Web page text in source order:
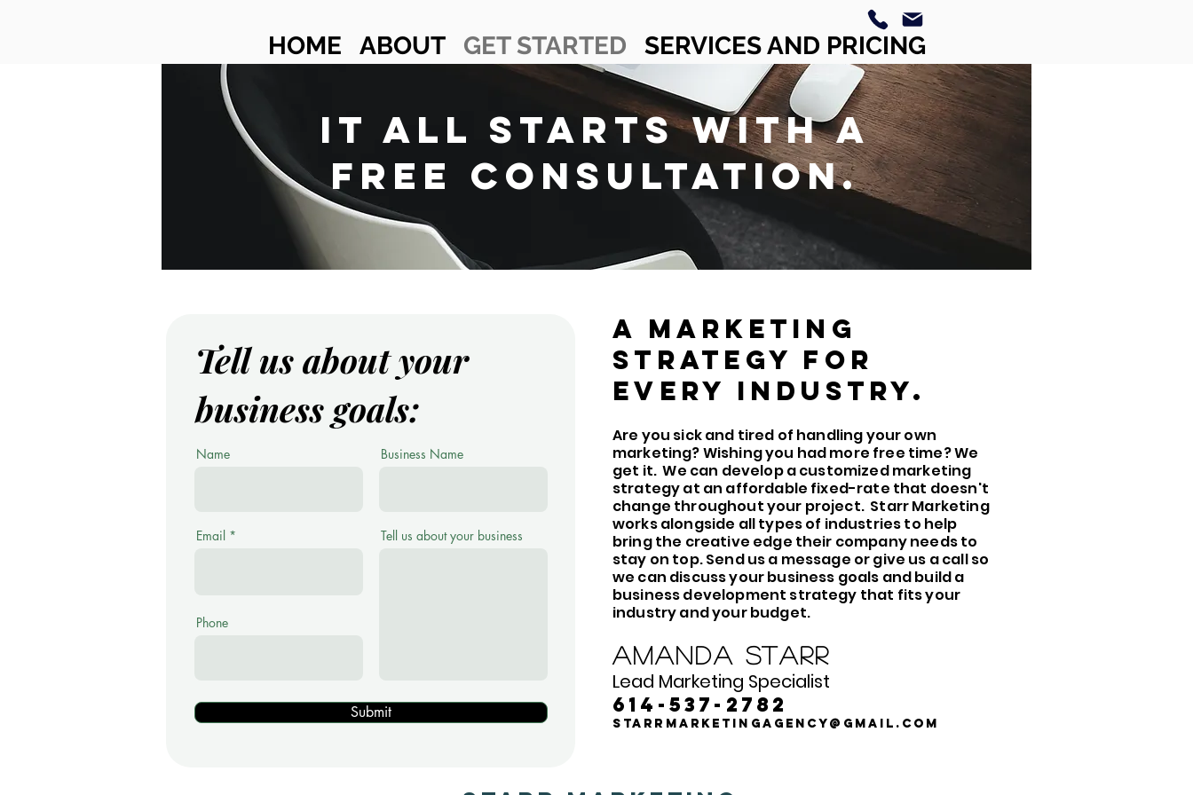
IT ALL STARTS WITH A
FREE CONSULTATION.
Tell us about your
business goals:
Name Business Name
Email
Phone
Tell us about your business
Submit
A MARKETING
STRATEGY FOR
EVERY INDUSTRY.
Are you sick and tired of handling your own
marketing? Wishing you had more free time? We
get it. We can develop a customized marketing
strategy at an affordable fixed-rate that doesn't
change throughout your project. Starr Marketing
works alongside all types of industries to help
bring the creative edge their company needs to
stay on top. Send us a message or give us a call so
we can discuss your business goals and build a
business development strategy that fits your
industry and your budget.
Amanda Starr
Lead Marketing Specialist
614-537-2782
starrmarketingagency@gmail.com
HOME ABOUT GET STARTED SERVICES AND PRICING